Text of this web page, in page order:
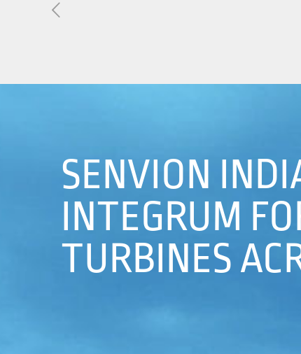
Our Products
Careers
Profile
SENVION
INTEGRUM
TURBINES